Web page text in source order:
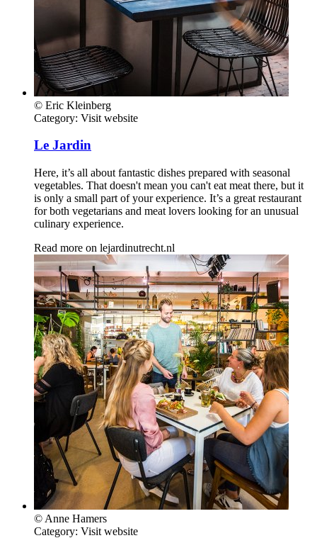
© Eric Kleinberg
Category: Visit website
Le Jardin
Here, it’s all about fantastic dishes prepared with seasonal
vegetables. That doesn't mean you can't eat meat there, but it
is only a small part of your experience. It’s a great restaurant
for both vegetarians and meat lovers looking for an unusual
culinary experience.
Read more on lejardinutrecht.nl
© Anne Hamers
Category: Visit website